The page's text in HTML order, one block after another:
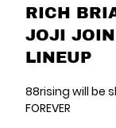
RICH
JOJI
LINEUP
88rising will be
FOREVER